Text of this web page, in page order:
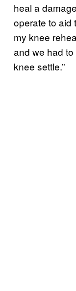
heal a
operate to aid
my knee
and we had
knee settle.”